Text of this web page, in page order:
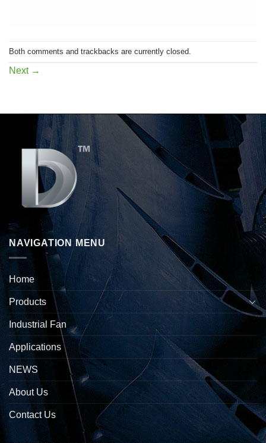
Both comments and trackbacks are currently closed.
Next →
NAVIGATION MENU
Home
Products
Industrial Fan
Applications
NEWS
About Us
Contact Us